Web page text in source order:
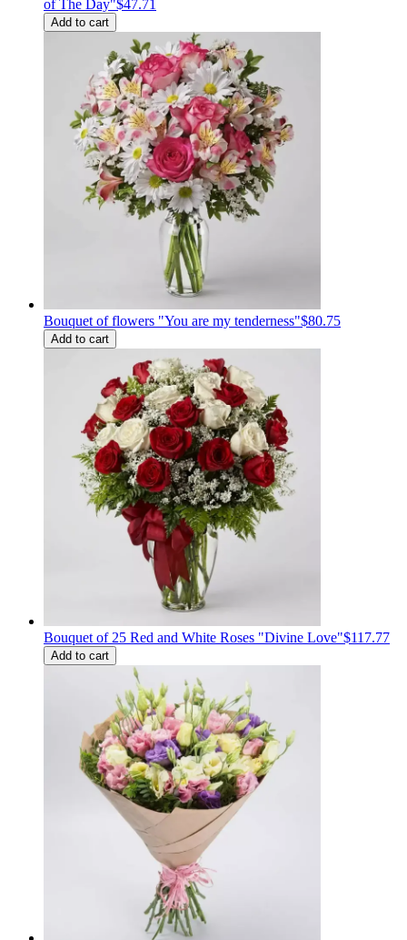
of The Day"$47.71
Add to cart
Bouquet of flowers "You are my tenderness"$80.75
Add to cart
Bouquet of 25 Red and White Roses "Divine Love"$117.77
Add to cart